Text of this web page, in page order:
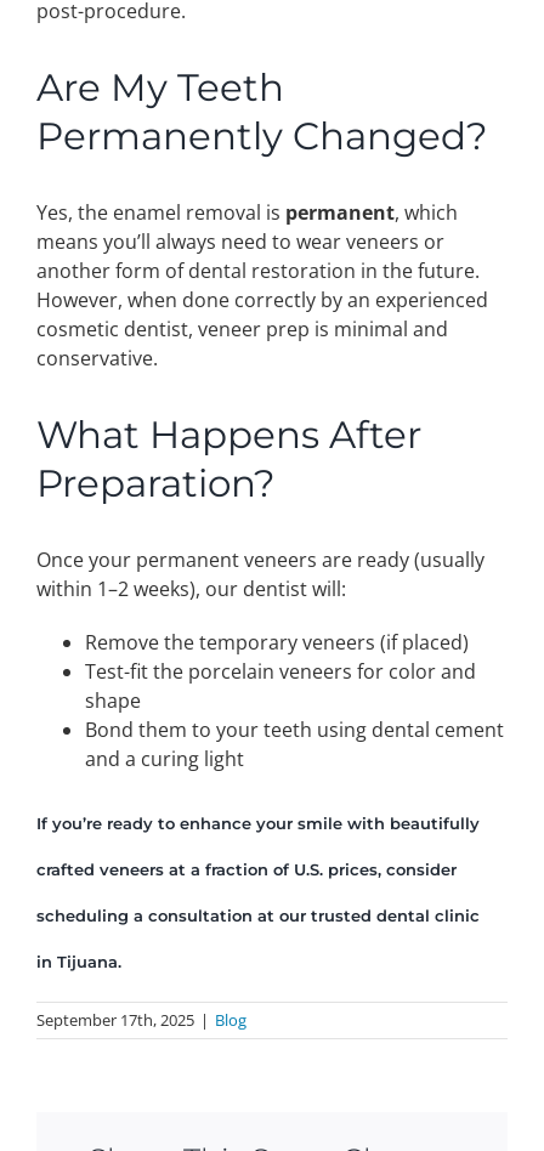
post-procedure.
Are My Teeth
Permanently Changed?
Yes, the enamel removal is permanent, which
means you’ll always need to wear veneers or
another form of dental restoration in the future.
However, when done correctly by an experienced
cosmetic dentist, veneer prep is minimal and
conservative.
What Happens After
Preparation?
Once your permanent veneers are ready (usually
within 1–2 weeks), our dentist will:
Remove the temporary veneers (if placed)
Test-fit the porcelain veneers for color and
shape
Bond them to your teeth using dental cement
and a curing light
If you’re ready to enhance your smile with beautifully
crafted veneers at a fraction of U.S. prices, consider
scheduling a consultation at our trusted dental clinic
in Tijuana.
September 17th, 2025 | Blog